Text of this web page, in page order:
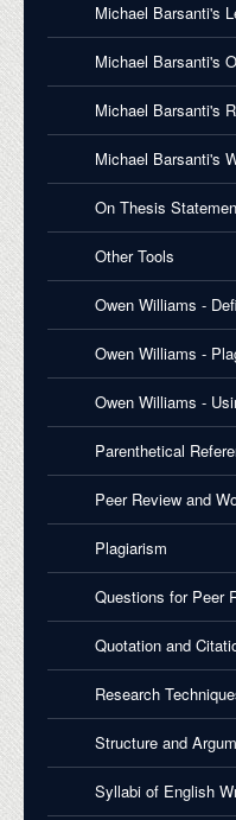
Michael Barsanti's
Michael Barsanti's
Michael Barsanti's
Michael Barsanti's
On Thesis
Other Tools
Owen Williams -
Owen Williams -
Owen Williams -
Parenthetical
Peer Review and
Plagiarism
Questions for Peer
Quotation and
Research
Structure and
Syllabi of English